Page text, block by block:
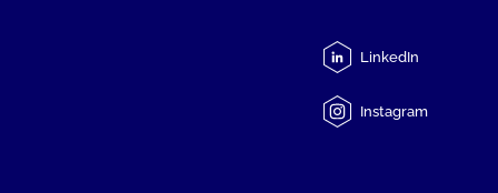
LinkedIn
Instagram